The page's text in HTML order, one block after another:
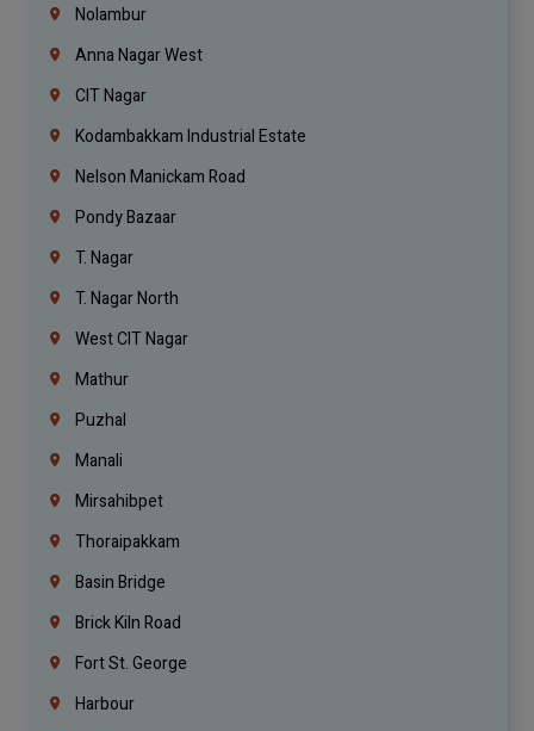
Nolambur
Anna Nagar West
CIT Nagar
Kodambakkam Industrial Estate
Nelson Manickam Road
Pondy Bazaar
T. Nagar
T. Nagar North
West CIT Nagar
Mathur
Puzhal
Manali
Mirsahibpet
Thoraipakkam
Basin Bridge
Brick Kiln Road
Fort St. George
Harbour